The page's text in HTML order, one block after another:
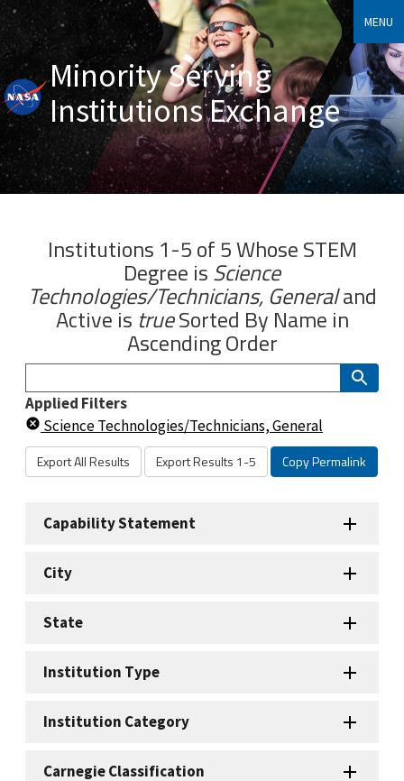
Minority Serving
Institutions Exchange
MENU
Institutions 1-5 of 5 WhoseSTEM
Degree isScience
Technologies/Technicians, Generaland
Activeis trueSorted By Name in
Ascending Order
Applied Filters
Science Technologies/Technicians, General
Export All Results Export Results 1-5 Copy Permalink
Capability Statement
City
State
Institution Type
Institution Category
Carnegie Classification